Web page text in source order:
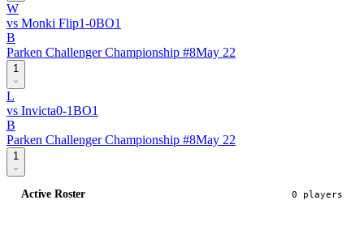
W
vs Monki Flip1-0BO1
B
Parken Challenger Championship #8May 22
1
L
vs Invicta0-1BO1
B
Parken Challenger Championship #8May 22
1
Active Roster 0 players